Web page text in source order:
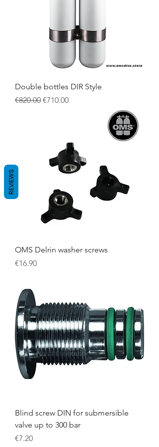
Double bottles DIR Style
Regular Price
€820.00 Sale Price
€710.00
OMS Delrin washer screws
Price
€16.90
Blind screw DIN for submersible
valve up to 300 bar
Price
€7.20
REVIEWS